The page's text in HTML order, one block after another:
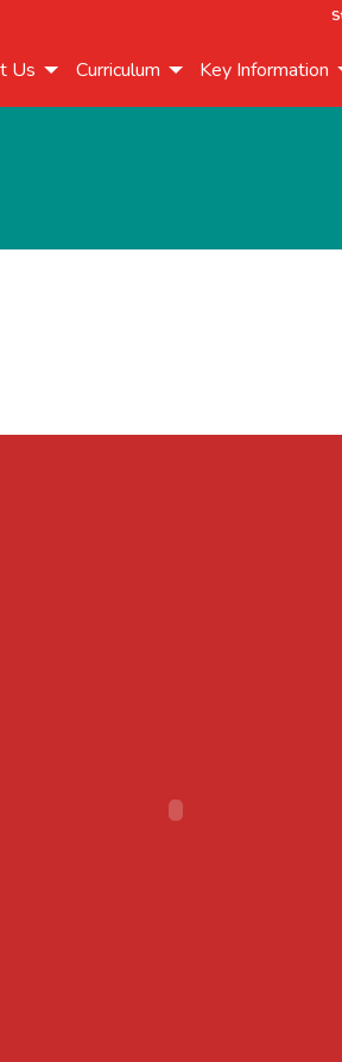
Us Curriculum Key Information